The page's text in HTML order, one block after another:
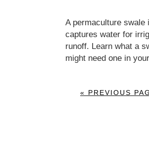
A permaculture swale
captures water for
runoff. Learn what a
might need one in
« PREVIOUS